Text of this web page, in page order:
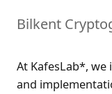
Bilkent
At KafesLab*, we
and